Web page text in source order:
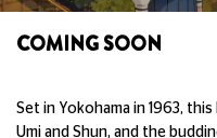
COMING SOON
Set in Yokohama in 1963,
Umi and Shun, and the